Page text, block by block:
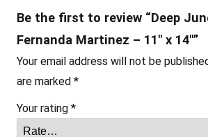
d
a
M
a
r
Be the first to review “Deep
Fernanda Martinez – 11″ x 14″”
Your email address will not be
are marked *
Your rating *